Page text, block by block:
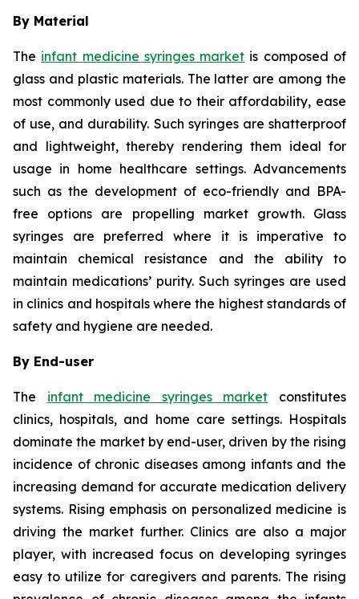
By Material
The infant medicine syringes market is composed of
glass and plastic materials. The latter are among the
most commonly used due to their affordability, ease
of use, and durability. Such syringes are shatterproof
and lightweight, thereby rendering them ideal for
usage in home healthcare settings. Advancements
such as the development of eco-friendly and BPA-
free options are propelling market growth. Glass
syringes are preferred where it is imperative to
maintain chemical resistance and the ability to
maintain medications’ purity. Such syringes are used
in clinics and hospitals where the highest standards of
safety and hygiene are needed.
By End-user
The infant medicine syringes market constitutes
clinics, hospitals, and home care settings. Hospitals
dominate the market by end-user, driven by the rising
incidence of chronic diseases among infants and the
increasing demand for accurate medication delivery
systems. Rising emphasis on personalized medicine is
driving the market further. Clinics are also a major
player, with increased focus on developing syringes
easy to utilize for caregivers and parents. The rising